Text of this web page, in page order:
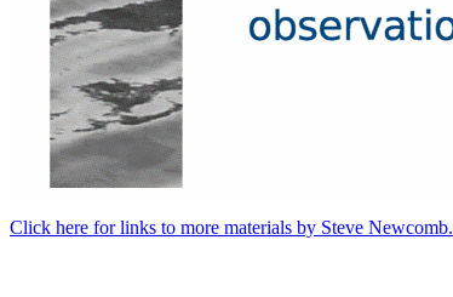
Click here for links to more materials by Steve Newcomb.